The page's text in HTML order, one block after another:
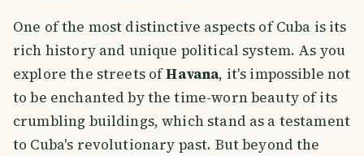
One of the most distinctive aspects of Cuba is its
rich history and unique political system. As you
explore the streets ofHavana, it's impossible not
to be enchanted by the time-worn beauty of its
crumbling buildings, which stand as a testament
to Cuba's revolutionary past. But beyond the